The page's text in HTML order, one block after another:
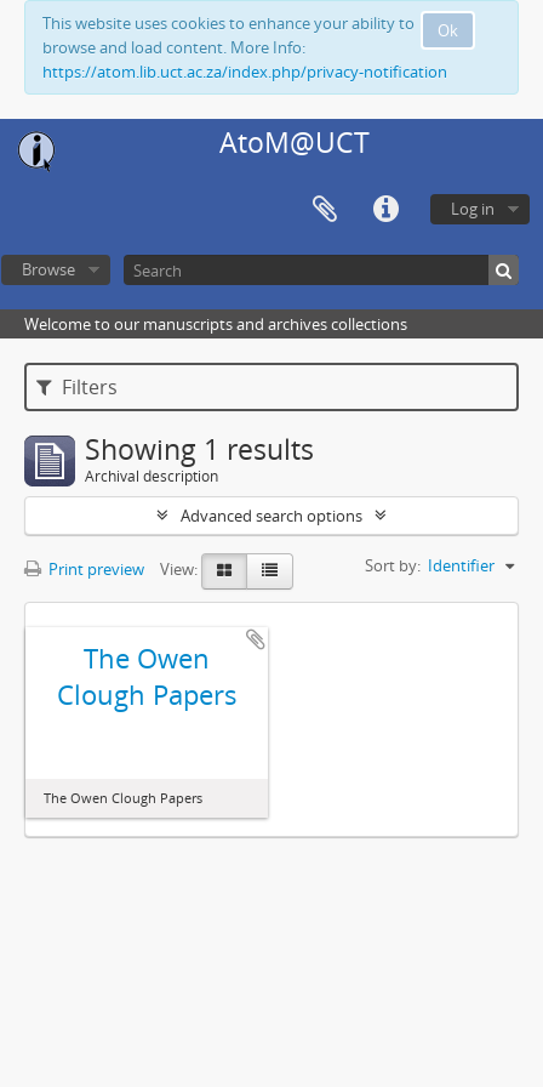
Ok
This website uses cookies to enhance your ability to
browse and load content. More Info:
https://atom.lib.uct.ac.za/index.php/privacy-notification
AtoM@UCT
Log in
Browse
Welcome to our manuscripts and archives collections
Filters
Showing 1 results
Archival description
Advanced search options
Print preview View: Sort by: Identifier
The Owen
Clough Papers
The Owen Clough Papers